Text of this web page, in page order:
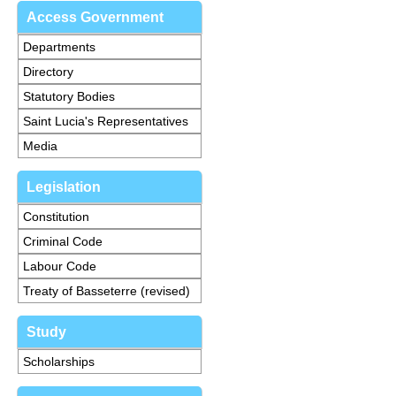
Access Government
Departments
Directory
Statutory Bodies
Saint Lucia's Representatives
Media
Legislation
Constitution
Criminal Code
Labour Code
Treaty of Basseterre (revised)
Study
Scholarships